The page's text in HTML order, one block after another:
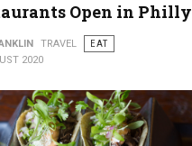
Open in Philly
TRAVEL
EAT
2020